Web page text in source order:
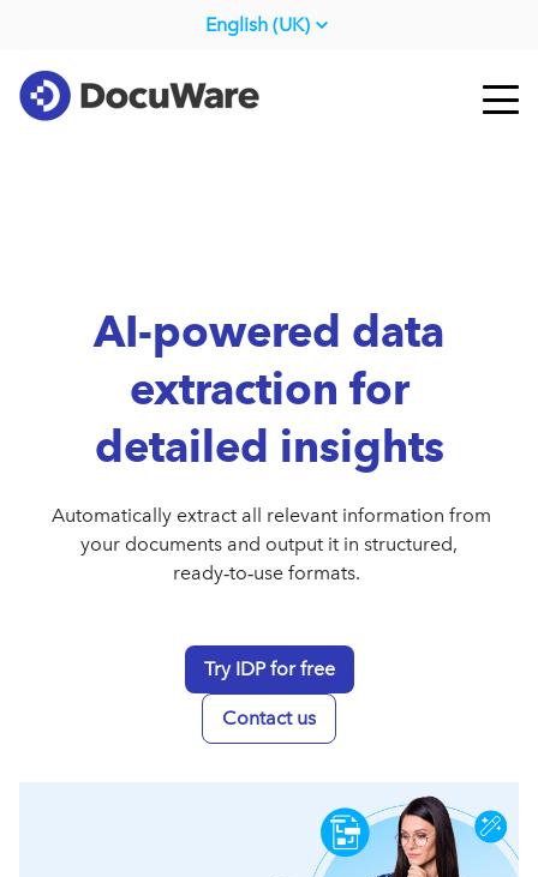
English (UK)
AI-powered data
extraction for
detailed insights
Automatically extract all relevant information from
your documents and output it in structured,
ready‑to‑use formats.
Try IDP for free
Contact us